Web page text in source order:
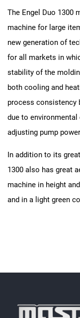
The Engel Duo 1300
machine for large
new generation of
for all markets in
stability of the
both cooling and
process consistency
due to
adjusting pump
In addition to its
1300 also has great
machine in height
and in a light green